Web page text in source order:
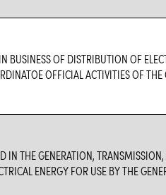
BUSINESS OF DISTRIBUTION OF
OFFICIAL ACTIVITIES OF
IN THE GENERATION,
ENERGY FOR USE BY THE